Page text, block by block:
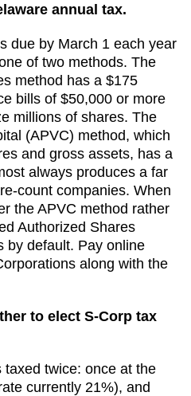
annual tax.
due by March 1 each year
of two methods. The
method has a $175
bills of $50,000 or more
millions of shares. The
(APVC) method, which
and gross assets, has a
always produces a far
count companies. When
the APVC method rather
Authorized Shares
by default. Pay online
along with the
to elect S-Corp tax
twice: once at the
currently 21%), and